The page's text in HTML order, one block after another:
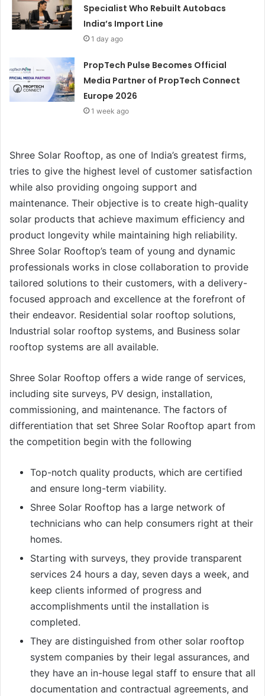
Specialist Who Rebuilt Autobacs
India’s Import Line
1 day ago
PropTech Pulse Becomes Official
Media Partner of PropTech Connect
Europe 2026
1 week ago
Shree Solar Rooftop, as one of India’s greatest firms,
tries to give the highest level of customer satisfaction
while also providing ongoing support and
maintenance. Their objective is to create high-quality
solar products that achieve maximum efficiency and
product longevity while maintaining high reliability.
Shree Solar Rooftop’s team of young and dynamic
professionals works in close collaboration to provide
tailored solutions to their customers, with a delivery-
focused approach and excellence at the forefront of
their endeavor. Residential solar rooftop solutions,
Industrial solar rooftop systems, and Business solar
rooftop systems are all available.
Shree Solar Rooftop offers a wide range of services,
including site surveys, PV design, installation,
commissioning, and maintenance. The factors of
differentiation that set Shree Solar Rooftop apart from
the competition begin with the following
Top-notch quality products, which are certified
and ensure long-term viability.
Shree Solar Rooftop has a large network of
technicians who can help consumers right at their
homes.
Starting with surveys, they provide transparent
services 24 hours a day, seven days a week, and
keep clients informed of progress and
accomplishments until the installation is
completed.
They are distinguished from other solar rooftop
system companies by their legal assurances, and
they have an in-house legal staff to ensure that all
documentation and contractual agreements, and